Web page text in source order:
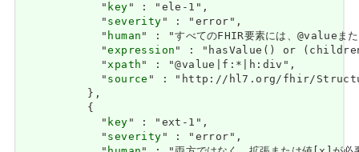
            "
key" : "ele-1",
            "
severity" : "error",
            "
human" : "すべてのFHIR要素には、
            "
expression" : "hasValue() or
            "
xpath" : "@value|f:*|h:div",
            "
source " : "http://hl7.org/fhir/
          },
          {
            "
key" : "ext-1",
            "
severity" : "error",